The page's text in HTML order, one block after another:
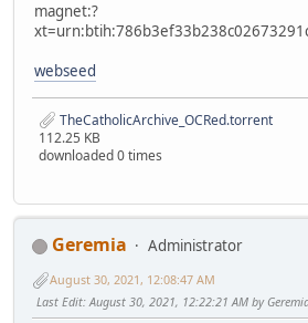
magnet:?
webseed
TheCatholicArchive_OCRed.torrent
112.25 KB
downloaded 0 times
Geremia
Administrator
August 30, 2021, 12:08:47 AM
Last Edit: August 30, 2021, 12:22:21 AM by